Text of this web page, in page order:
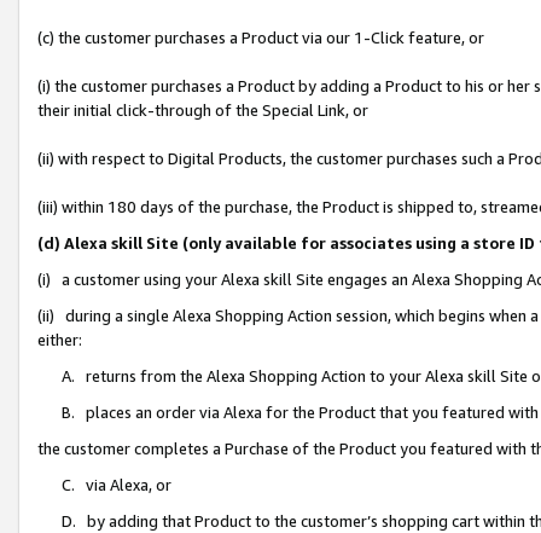
(c) the customer purchases a Product via our 1-Click feature, or
(i) the customer purchases a Product by adding a Product to his or
their initial click-through of the Special Link, or
(ii) with respect to Digital Products, the customer purchases such a
(iii) within 180 days of the purchase, the Product is shipped to,
(d) Alexa skill Site (only available for associates using a store
(i) a customer using your Alexa skill Site engages an Alexa Shopping
(ii) during a single Alexa Shopping Action session, which begins when
either:
A. returns from the Alexa Shopping Action to your Alexa skill Site
B. places an order via Alexa for the Product that you featured with
the customer completes a Purchase of the Product you featured with
C. via Alexa, or
D. by adding that Product to the customer’s shopping cart within